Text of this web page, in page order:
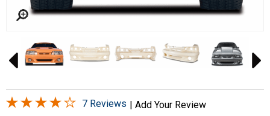
7 Reviews Add Your Review